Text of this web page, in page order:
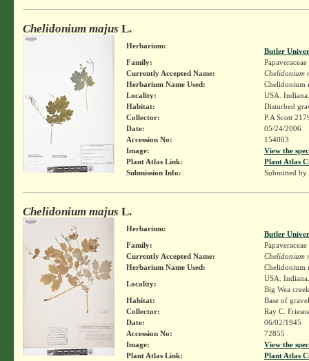
Chelidonium majus L.
Herbarium:
Butler
Family:
Papaveraceae
Currently Accepted Name:
Chelidonium
Herbarium Name Used:
Chelidonium
Locality:
USA.
Habitat:
Disturbed
Collector:
P.A Scott
Date:
05/24/2006
Accession No:
154003
Image:
View the
Plant Atlas Link:
Plant Atlas
Submission Info:
Submitted by
Chelidonium majus L.
Herbarium:
Butler
Family:
Papaveraceae
Currently Accepted Name:
Chelidonium
Herbarium Name Used:
Chelidonium
Locality:
USA.
Big Wea
Habitat:
Base of
Collector:
Ray C.
Date:
06/02/1945
Accession No:
72855
Image:
View the
Plant Atlas Link:
Plant Atlas